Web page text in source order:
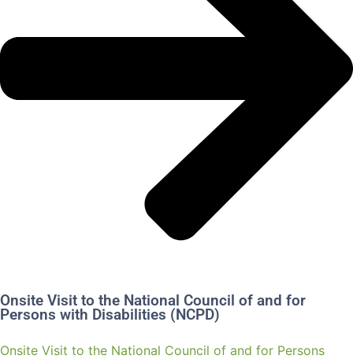
Onsite Visit to the National Council of and for
Persons with Disabilities (NCPD)
Onsite Visit to the National Council of and for Persons